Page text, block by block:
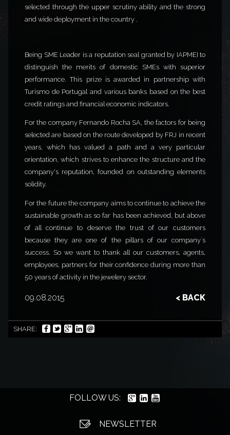
selected through the upper scrutiny ability and the strong
and wide deployment in the country .
Being SME Leader is a reputation seal granted by IAPMEI to
distinguish the merits of domestic SMEs with superior
performance. This prize is awarded in partnership with
Turismo de Portugal and various banks based on the best
credit ratings and financial economic indicators.
For the company Fernando Rocha SA, the factors for being
selected are based on the route developed by FRJ in recent
years, which has valued a path and a very particular
orientation, which strives to enhance the structure and the
company's reputation, founded on outstanding elements
solidity.
For the future the company aims to continue to achieve the
sustainable growth as so far has been achieved, but above
of all continue to deserve the trust of our customers
because they are one of the pillars of our company´s
success. So we want to thank all our customers, agents,
employees, partners for their confidence during more than
50 years of activity in the jewelery sector.
< BACK
09.08.2015
SHARE:
FOLLOW US:
NEWSLETTER